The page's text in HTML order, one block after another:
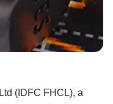
(IDFC FHCL), a